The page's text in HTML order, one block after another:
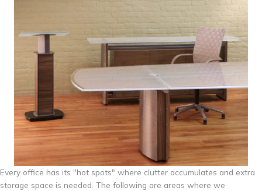
Every office has its "hot spots" where clutter accumulates and extra
storage space is needed. The following are areas where we